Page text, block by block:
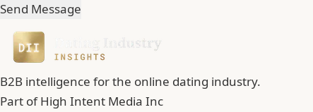
Send Message
B2B intelligence for the online dating industry.
Part ofHigh Intent Media Inc